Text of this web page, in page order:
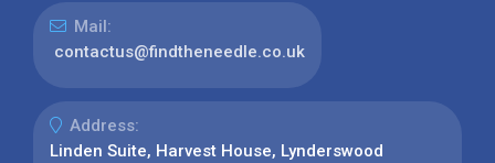
Mail:
contactus@findtheneedle.co.uk
Address:
Linden Suite, Harvest House, Lynderswood